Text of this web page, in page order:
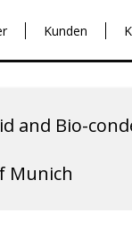
Kunden
and Bio-
Munich